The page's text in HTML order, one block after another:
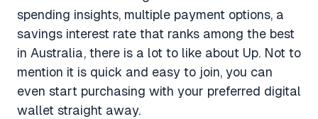
spending insights, multiple payment options, a
savings interest rate that ranks among the best
in Australia, there is a lot to like about Up. Not to
mention it is quick and easy to join, you can
even start purchasing with your preferred digital
wallet straight away.